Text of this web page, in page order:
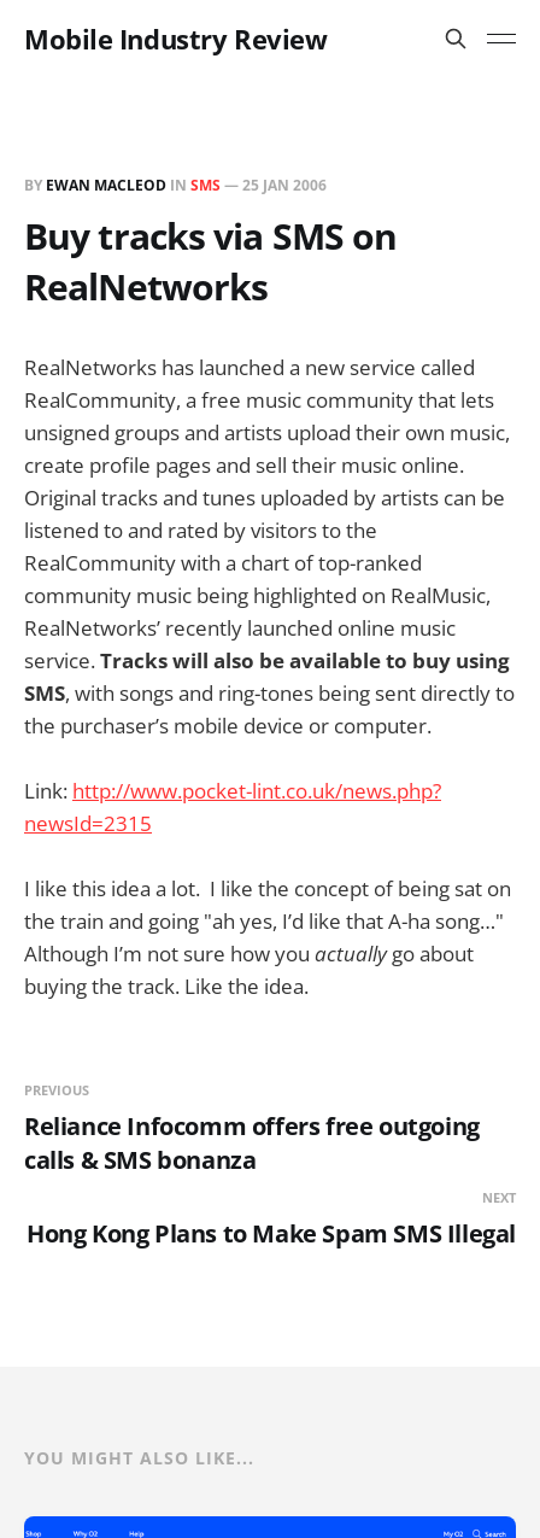
Mobile Industry Review
BY EWAN MACLEOD IN SMS —25 JAN 2006
Buy tracks via SMS on
RealNetworks
RealNetworks has launched a new service called
RealCommunity, a free music community that lets
unsigned groups and artists upload their own music,
create profile pages and sell their music online.
Original tracks and tunes uploaded by artists can be
listened to and rated by visitors to the
RealCommunity with a chart of top-ranked
community music being highlighted on RealMusic,
RealNetworks’ recently launched online music
service.Tracks will also be available to buy using
SMS, with songs and ring-tones being sent directly to
the purchaser’s mobile device or computer.
Link: http://www.pocket-lint.co.uk/news.php?
newsId=2315
I like this idea a lot. I like the concept of being sat on
the train and going "ah yes, I’d like that A-ha song…"
Although I’m not sure how you actuallygo about
buying the track. Like the idea.
PREVIOUS
Reliance Infocomm offers free outgoing
calls & SMS bonanza
NEXT
Hong Kong Plans to Make Spam SMS Illegal
YOU MIGHT ALSO LIKE...